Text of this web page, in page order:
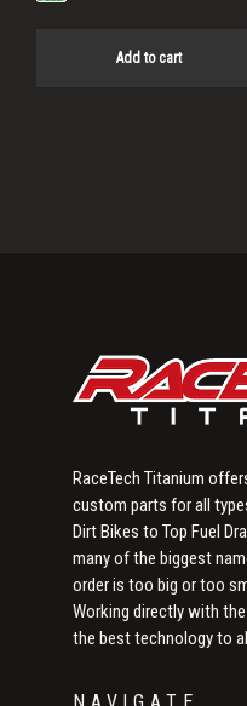
Add to cart
RaceTech Titanium
custom parts for all
Dirt Bikes to Top Fuel
many of the biggest
order is too big or too
Working directly with
the best technology to